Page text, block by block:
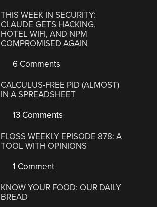
THIS WEEK IN SECURITY:
CLAUDE GETS HACKING,
HOTEL WIFI, AND NPM
COMPROMISED AGAIN
6 Comments
CALCULUS-FREE PID (ALMOST)
IN A SPREADSHEET
13 Comments
FLOSS WEEKLY EPISODE 878: A
TOOL WITH OPINIONS
1 Comment
KNOW YOUR FOOD: OUR DAILY
BREAD